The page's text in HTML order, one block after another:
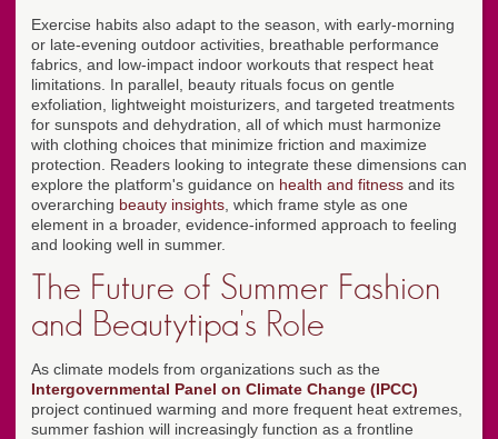
Exercise habits also adapt to the season, with early-morning
or late-evening outdoor activities, breathable performance
fabrics, and low-impact indoor workouts that respect heat
limitations. In parallel, beauty rituals focus on gentle
exfoliation, lightweight moisturizers, and targeted treatments
for sunspots and dehydration, all of which must harmonize
with clothing choices that minimize friction and maximize
protection. Readers looking to integrate these dimensions can
explore the platform's guidance on health and fitness and its
overarching beauty insights , which frame style as one
element in a broader, evidence-informed approach to feeling
and looking well in summer.
The Future of Summer Fashion
and Beautytipa's Role
As climate models from organizations such as the
Intergovernmental Panel on Climate Change (IPCC)
project continued warming and more frequent heat extremes,
summer fashion will increasingly function as a frontline